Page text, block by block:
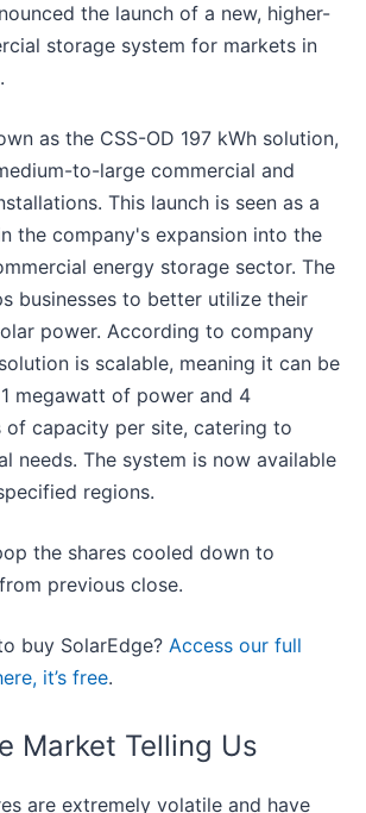
the launch of a new, higher-
storage system for markets in
as the CSS-OD 197 kWh solution,
to-large commercial and
This launch is seen as a
the company's expansion into the
energy storage sector. The
businesses to better utilize their
power. According to company
is scalable, meaning it can be
megawatt of power and 4
of capacity per site, catering to
needs. The system is now available
regions.
the shares cooled down to
previous close.
buy SolarEdge? Access our full
it’s free.
Market Telling Us
are extremely volatile and have